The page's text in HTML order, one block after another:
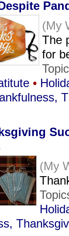
(My
The
for
•
(My